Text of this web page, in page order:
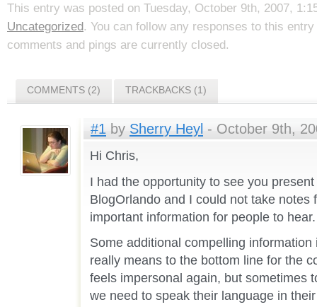
This entry was posted on Tuesday, October 9th, 2007,
Uncategorized. You can follow any responses to this
comments and pings are currently closed.
COMMENTS (2) TRACKBACKS (1)
#1 by Sherry Heyl - October 9th,
Hi Chris,
I had the opportunity to see you
BlogOrlando and I could not take notes
important information for people to hear.
Some additional compelling
really means to the bottom line for the
feels impersonal again, but sometimes
we need to speak their language in